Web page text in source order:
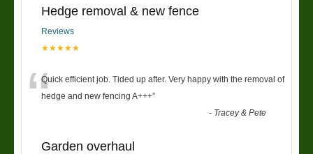
Hedge removal & new fence
Reviews
★★★★★
“Quick efficient job. Tided up after. Very happy with the removal of
hedge and new fencing A+++”
- Tracey & Pete
Garden overhaul